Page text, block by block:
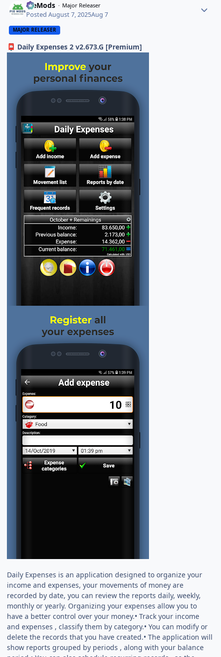
PieMods Major Releaser
PostedAugust 7, 2025Aug 7
MAJOR RELEASER
📮 Daily Expenses 2 v2.673.G [Premium]
Daily Expenses is an application designed to organize your
income and expenses, your movements of money are
recorded by date, you can review the reports daily, weekly,
monthly or yearly. Organizing your expenses allow you to
have a better control over your money.• Track your income
and expenses , classify them by category.• You can modify or
delete the records that you have created.• The application will
show reports grouped by periods , along with your balance